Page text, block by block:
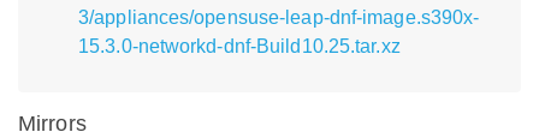
3/appliances/opensuse-leap-dnf-image.s390x-
15.3.0-networkd-dnf-Build10.25.tar.xz
Mirrors